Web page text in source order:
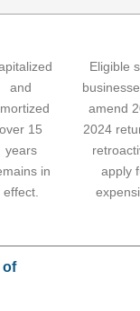
and
over 15
years
in
effect.
Eligible
amend
2024
apply
of